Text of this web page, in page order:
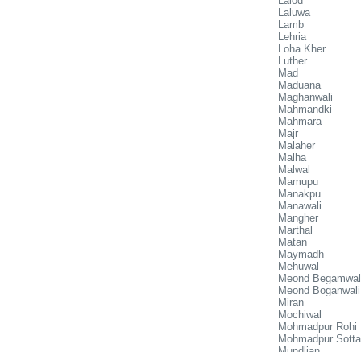
Laluwa
Lamb
Lehria
Loha Kher
Luther
Mad
Maduana
Maghanwali
Mahmandki
Mahmara
Majr
Malaher
Malha
Malwal
Mamupu
Manakpu
Manawali
Mangher
Marthal
Matan
Maymadh
Mehuwal
Meond
Meond Boganwali
Miran
Mochiwal
Mohmadpur Rohi
Mohmadpur